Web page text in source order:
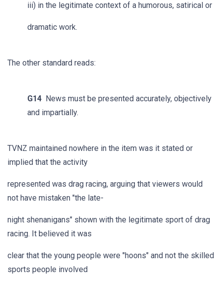
iii) in the legitimate context of a humorous, satirical or
dramatic work.
The other standard reads:
G14 News must be presented accurately, objectively
and impartially.
TVNZ maintained nowhere in the item was it stated or
implied that the activity
represented was drag racing, arguing that viewers would
not have mistaken "the late-
night shenanigans" shown with the legitimate sport of drag
racing. It believed it was
clear that the young people were "hoons" and not the skilled
sports people involved